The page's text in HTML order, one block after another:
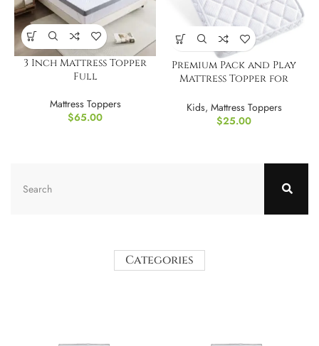
3 Inch Mattress Topper
Full
Mattress Toppers
$65.00
Premium Pack and Play
Mattress Topper for
Kids, Mattress Toppers
$25.00
Categories